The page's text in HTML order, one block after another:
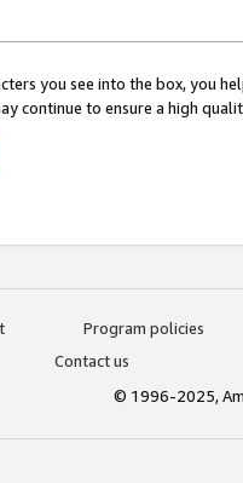
you see into the box, you
continue to ensure a high
Program policies
Contact us
© 1996-2025,